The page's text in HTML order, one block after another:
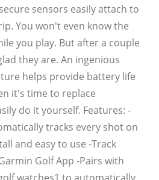
sensors easily attach to
You won't even know the
you play. But after a couple
they are. An ingenious
helps provide battery life
it's time to replace
do it yourself. Features: -
tracks every shot on
and easy to use -Track
Golf App -Pairs with